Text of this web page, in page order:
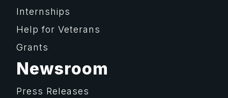
Internships
Help for Veterans
Grants
Newsroom
Press Releases